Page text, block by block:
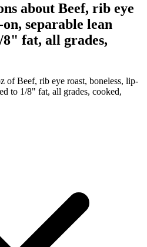
about Beef, rib eye
separable lean
fat, all grades,
of Beef, rib eye roast, boneless, lip-
to 1/8" fat, all grades, cooked,